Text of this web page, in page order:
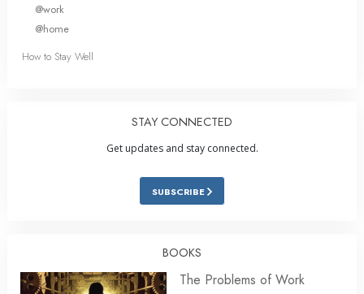
@work
@home
How to Stay Well
STAY CONNECTED
Get updates and stay connected.
SUBSCRIBE
BOOKS
The Problems of Work